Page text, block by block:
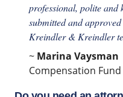
professional, polite and
submitted and
Kreindler & Kreindler
~ Marina Vaysman
Compensation